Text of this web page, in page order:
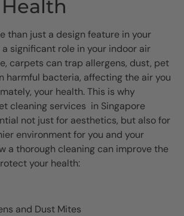
than just a design feature in your
a significant role in your indoor air
carpets can trap allergens, dust, pet
harmful bacteria, affecting the air you
your health. This is why
cleaning services in Singapore
not just for aesthetics, but also for
environment for you and your
a thorough cleaning can improve the
your health:
and Dust Mites